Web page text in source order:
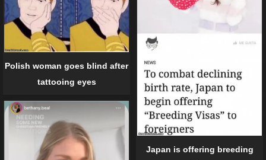
Polish woman goes blind after
tattooing eyes
Japan is offering breeding